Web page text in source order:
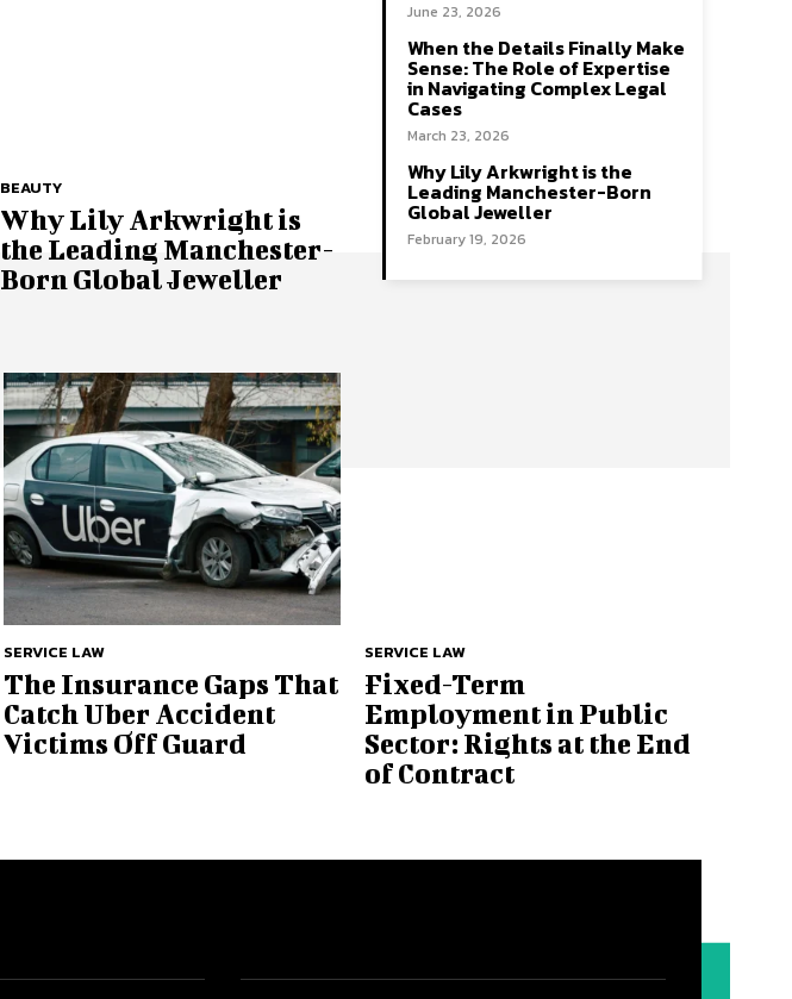
BEAUTY
Why Lily Arkwright is
the Leading Manchester-
Born Global Jeweller
June 23, 2026
When the Details Finally Make
Sense: The Role of Expertise
in Navigating Complex Legal
Cases
March 23, 2026
Why Lily Arkwright is the
Leading Manchester-Born
Global Jeweller
February 19, 2026
SERVICE LAW
The Insurance Gaps That
Catch Uber Accident
Victims Off Guard
SERVICE LAW
Fixed-Term
Employment in Public
Sector: Rights at the End
of Contract